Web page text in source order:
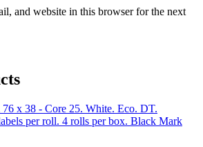
and website in this browser for the next